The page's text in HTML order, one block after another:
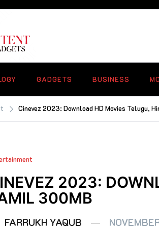
GADGETS BUSINESS
Cinevez 2023: Download HD Movies Telugu,
2023:
300MB
FARRUKH YAQUB